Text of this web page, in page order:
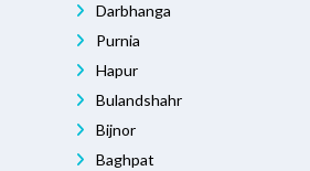
Darbhanga
Purnia
Hapur
Bulandshahr
Bijnor
Baghpat